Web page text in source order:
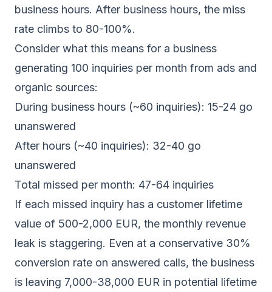
business hours. After business hours, the miss
rate climbs to 80-100%.
Consider what this means for a business
generating 100 inquiries per month from ads and
organic sources:
During business hours (~60 inquiries): 15-24 go
unanswered
After hours (~40 inquiries): 32-40 go
unanswered
Total missed per month: 47-64 inquiries
If each missed inquiry has a customer lifetime
value of 500-2,000 EUR, the monthly revenue
leak is staggering. Even at a conservative 30%
conversion rate on answered calls, the business
is leaving 7,000-38,000 EUR in potential lifetime